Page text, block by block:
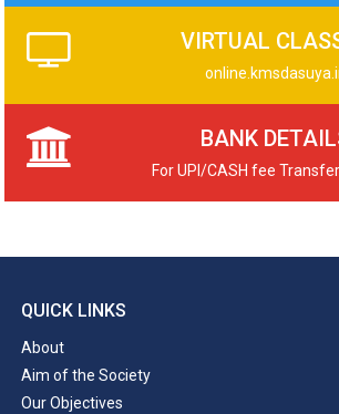
VIRTUAL
BANK
For UPI/CASH fee
QUICK LINKS
About
Aim of the Society
Our Objectives